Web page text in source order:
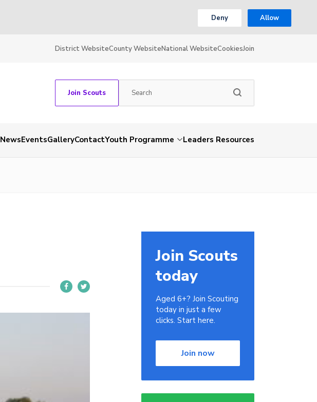
Deny Allow
District WebsiteCounty WebsiteNational WebsiteCookiesJoin
Join Scouts
NewsEventsGalleryContactYouth Programme Leaders Resources
Join Scouts
today
Aged 6+? Join Scouting
today in just a few
clicks. Start here.
Join now